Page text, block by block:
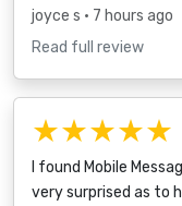
joyce s • 7 hours ago
Read full review
★★★★★
I found Mobile
very surprised as to